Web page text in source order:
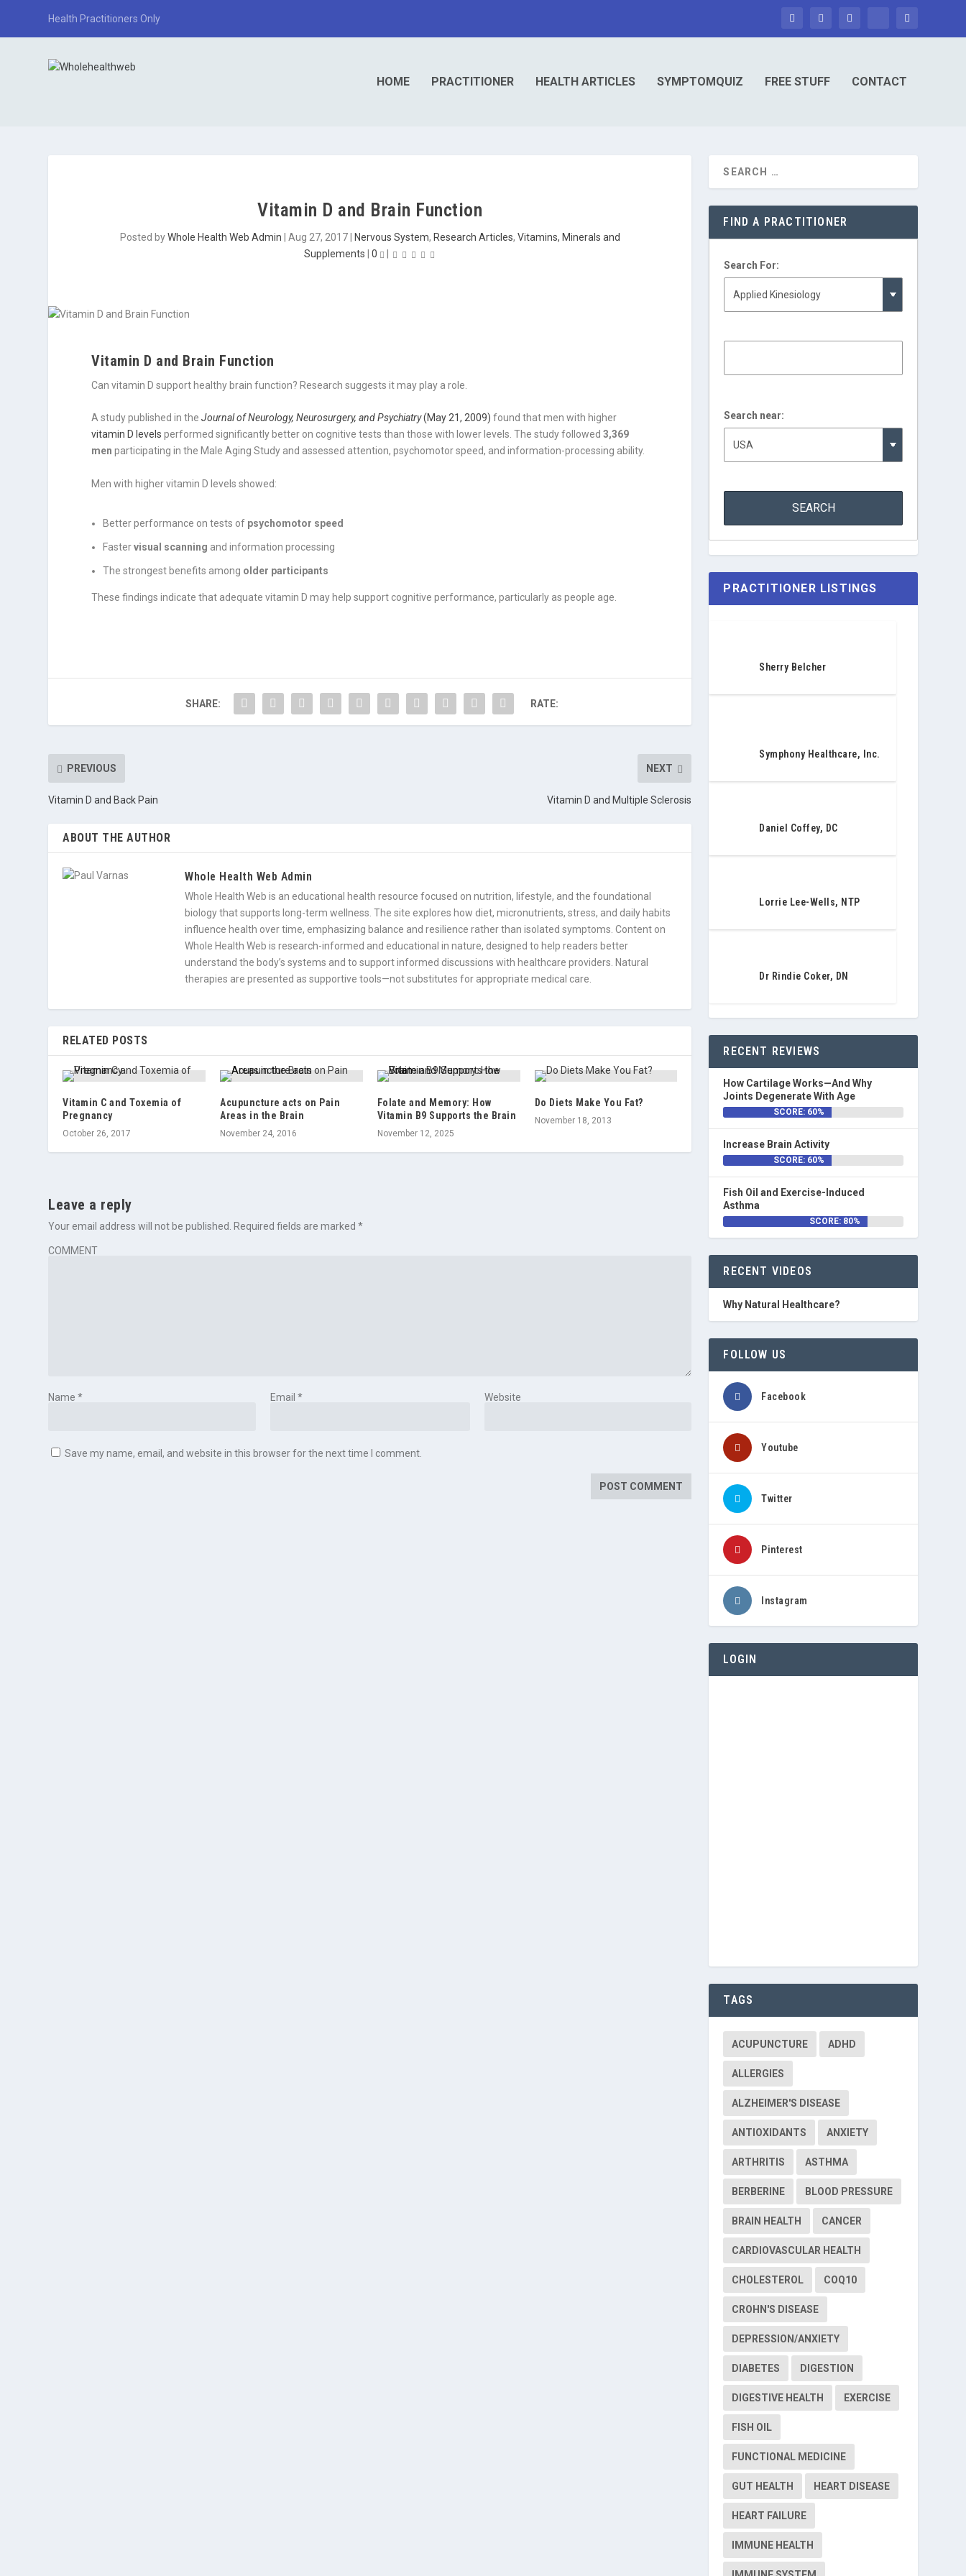
Health Practitioners Only
HOME PRACTITIONER HEALTH ARTICLES SYMPTOMQUIZ FREE STUFF CONTACT
Vitamin D and Brain Function
Posted byWhole Health Web Admin Aug 27, 2017| Nervous System, Research Articles, Vitamins, Minerals and
Supplements |0
Vitamin D and Brain Function
Can vitamin D support healthy brain function? Research suggests it may play a role.
A study published in theJournal of Neurology, Neurosurgery, and Psychiatry(May 21, 2009) found that men with higher
vitamin D levels performed significantly better on cognitive tests than those with lower levels. The study followed3,369
men participating in the Male Aging Study and assessed attention, psychomotor speed, and information-processing ability.
Men with higher vitamin D levels showed:
Better performance on tests of psychomotor speed
Fastervisual scanning and information processing
The strongest benefits among older participants
These findings indicate that adequate vitamin D may help support cognitive performance, particularly as people age.
SHARE: RATE:
PREVIOUS
Vitamin D and Back Pain
NEXT
Vitamin D and Multiple Sclerosis
ABOUT THE AUTHOR
Whole Health Web Admin
Whole Health Web is an educational health resource focused on nutrition, lifestyle, and the foundational
biology that supports long-term wellness. The site explores how diet, micronutrients, stress, and daily habits
influence health over time, emphasizing balance and resilience rather than isolated symptoms. Content on
Whole Health Web is research-informed and educational in nature, designed to help readers better
understand the body’s systems and to support informed discussions with healthcare providers. Natural
therapies are presented as supportive tools—not substitutes for appropriate medical care.
RELATED POSTS
Vitamin C and Toxemia of
Pregnancy
October 26, 2017
Acupuncture acts on Pain
Areas in the Brain
November 24, 2016
Folate and Memory: How
Vitamin B9 Supports the Brain
November 12, 2025
Do Diets Make You Fat?
November 18, 2013
Leave a reply
Your email address will not be published. Required fields are marked*
COMMENT
Name* Email * Website
Save my name, email, and website in this browser for the next time I comment.
FIND A PRACTITIONER
Search For:
Search near:
PRACTITIONER LISTINGS
Sherry Belcher
Symphony Healthcare, Inc.
Daniel Coffey, DC
Lorrie Lee-Wells, NTP
Dr Rindie Coker, DN
RECENT REVIEWS
How Cartilage Works—And Why
Joints Degenerate With Age
SCORE: 60%
Increase Brain Activity
SCORE: 60%
Fish Oil and Exercise-Induced
Asthma
SCORE: 80%
RECENT VIDEOS
Why Natural Healthcare?
FOLLOW US
Facebook
Youtube
Twitter
Pinterest
Instagram
LOGIN
TAGS
ACUPUNCTURE ADHD
ALLERGIES
ALZHEIMER'S DISEASE
ANTIOXIDANTS ANXIETY
ARTHRITIS ASTHMA
BERBERINE BLOOD PRESSURE
BRAIN HEALTH CANCER
CARDIOVASCULAR HEALTH
CHOLESTEROL COQ10
CROHN'S DISEASE
DEPRESSION/ANXIETY
DIABETES DIGESTION
DIGESTIVE HEALTH EXERCISE
FISH OIL
FUNCTIONAL MEDICINE
GUT HEALTH HEART DISEASE
HEART FAILURE
IMMUNE HEALTH